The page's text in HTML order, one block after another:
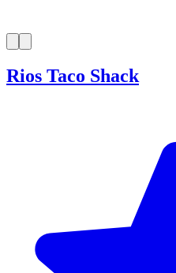
Rios Taco Shack